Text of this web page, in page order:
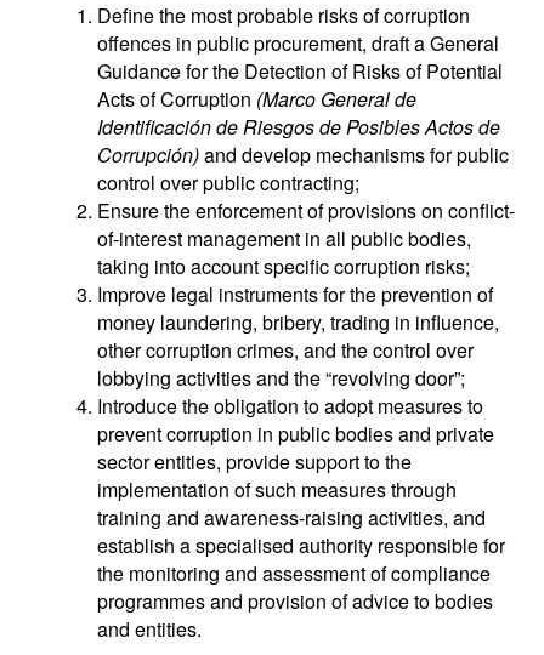
Define the most probable risks of corruption
offences in public procurement, draft a General
Guidance for the Detection of Risks of Potential
Acts of Corruption (Marco General de
Identificación de Riesgos de Posibles Actos de
Corrupción)and develop mechanisms for public
control over public contracting;
Ensure the enforcement of provisions on conflict-
of-interest management in all public bodies,
taking into account specific corruption risks;
Improve legal instruments for the prevention of
money laundering, bribery, trading in influence,
other corruption crimes, and the control over
lobbying activities and the “revolving door”;
Introduce the obligation to adopt measures to
prevent corruption in public bodies and private
sector entities, provide support to the
implementation of such measures through
training and awareness-raising activities, and
establish a specialised authority responsible for
the monitoring and assessment of compliance
programmes and provision of advice to bodies
and entities.